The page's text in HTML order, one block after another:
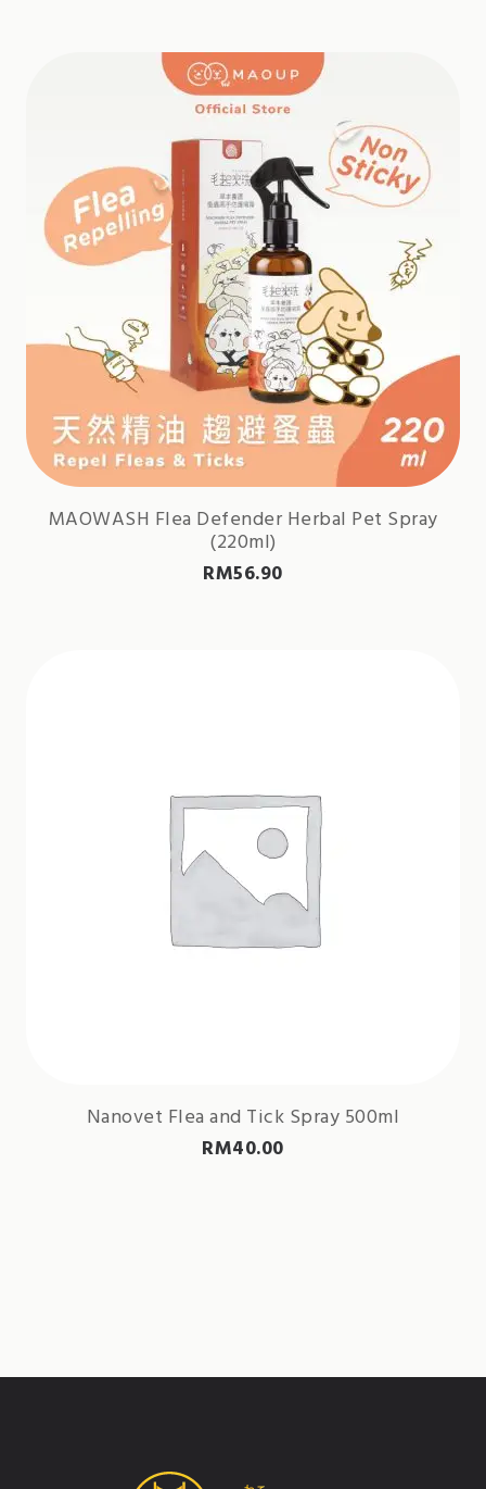
MAOWASH Flea Defender Herbal Pet Spray
(220ml)
RM56.90
Nanovet Flea and Tick Spray 500ml
RM40.00